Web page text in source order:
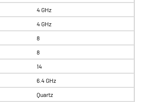
4 GHz
4 GHz
8
8
14
6.4 GHz
Quartz